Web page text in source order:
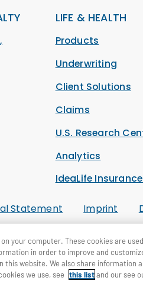
LIFE & HEALTH
Products
Underwriting
Client Solutions
Claims
U.S. Research
Analytics
IdeaLife
Statement Imprint
2026. All Rights Reserved.
your computer. These cookies are
in order to improve and
this website. We also share information
we use, see this listand our see